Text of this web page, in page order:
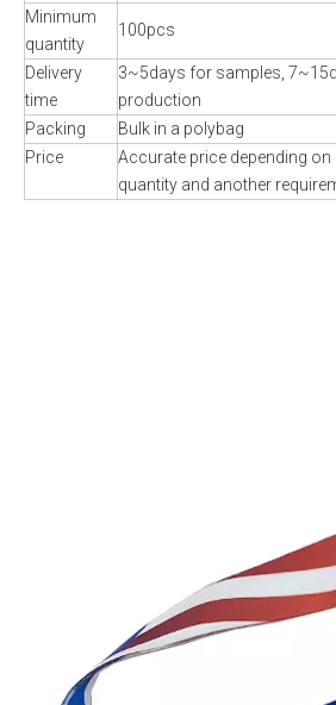
Minimum
quantity
100pcs
Delivery
time
3~5days for samples,
production
Packing
Bulk in a polybag
Price
Accurate price depending on
quantity and another